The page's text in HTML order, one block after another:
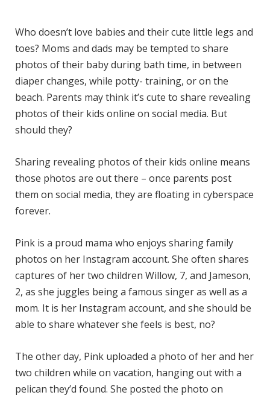
Who doesn’t love babies and their cute little legs and
toes? Moms and dads may be tempted to share
photos of their baby during bath time, in between
diaper changes, while potty- training, or on the
beach. Parents may think it’s cute to share revealing
photos of their kids online on social media. But
should they?
Sharing revealing photos of their kids online means
those photos are out there – once parents post
them on social media, they are floating in cyberspace
forever.
Pink is a proud mama who enjoys sharing family
photos on her Instagram account. She often shares
captures of her two children Willow, 7, and Jameson,
2, as she juggles being a famous singer as well as a
mom. It is her Instagram account, and she should be
able to share whatever she feels is best, no?
The other day, Pink uploaded a photo of her and her
two children while on vacation, hanging out with a
pelican they’d found. She posted the photo on